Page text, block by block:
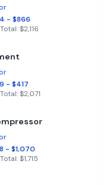
- $866
$2,116
- $417
$2,071
- $1,070
$1,715